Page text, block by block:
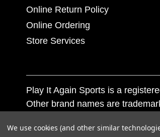
Online Return Policy
Online Ordering
Store Services
Play It Again Sports is a
Other brand names are
Corporation, and any
We use cookies (and other similar